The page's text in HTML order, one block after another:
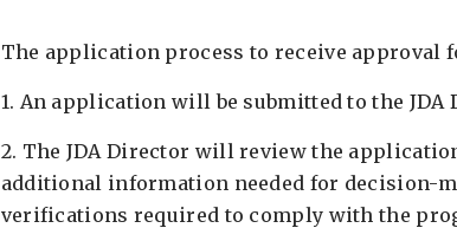
The application process to receive approval
1. An application will be submitted to the JDA
2. The JDA Director will review the
additional information needed for decision-
verifications required to comply with the